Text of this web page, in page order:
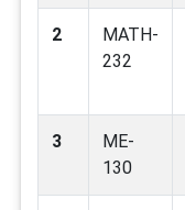
2
MATH-
232
3
ME-
130